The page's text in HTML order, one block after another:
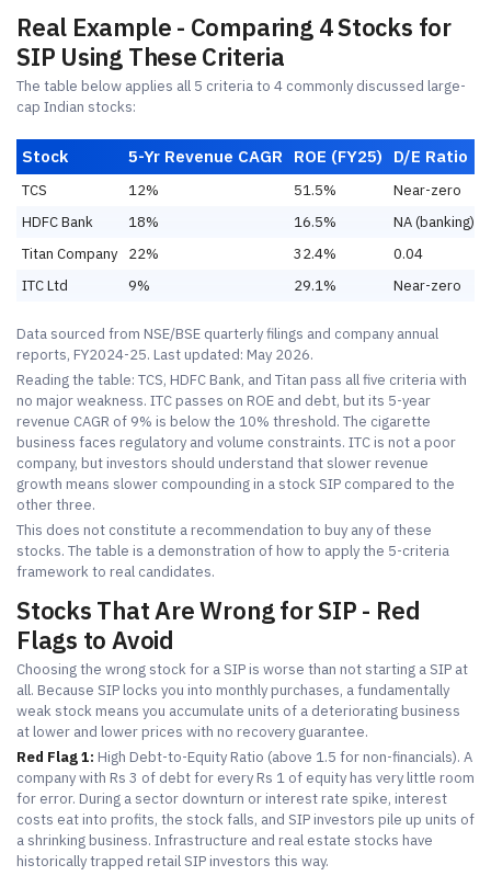
Real Example - Comparing 4 Stocks for
SIP Using These Criteria
The table below applies all 5 criteria to 4 commonly discussed large-
cap Indian stocks:
Stock 5-Yr Revenue CAGR ROE (FY25) D/E Ratio
TCS 12% 51.5% Near-zero
HDFC Bank
18% 16.5% NA (banking)
Titan Company
22% 32.4% 0.04
ITC Ltd
9% 29.1% Near-zero
Data sourced from NSE/BSE quarterly filings and company annual
reports, FY2024-25. Last updated: May 2026.
Reading the table: TCS, HDFC Bank, and Titan pass all five criteria with
no major weakness. ITC passes on ROE and debt, but its 5-year
revenue CAGR of 9% is below the 10% threshold. The cigarette
business faces regulatory and volume constraints. ITC is not a poor
company, but investors should understand that slower revenue
growth means slower compounding in a stock SIP compared to the
other three.
This does not constitute a recommendation to buy any of these
stocks. The table is a demonstration of how to apply the 5-criteria
framework to real candidates.
Stocks That Are Wrong for SIP - Red
Flags to Avoid
Choosing the wrong stock for a SIP is worse than not starting a SIP at
all. Because SIP locks you into monthly purchases, a fundamentally
weak stock means you accumulate units of a deteriorating business
at lower and lower prices with no recovery guarantee.
Red Flag 1: High Debt-to-Equity Ratio (above 1.5 for non-financials). A
company with Rs 3 of debt for every Rs 1 of equity has very little room
for error. During a sector downturn or interest rate spike, interest
costs eat into profits, the stock falls, and SIP investors pile up units of
a shrinking business. Infrastructure and real estate stocks have
historically trapped retail SIP investors this way.